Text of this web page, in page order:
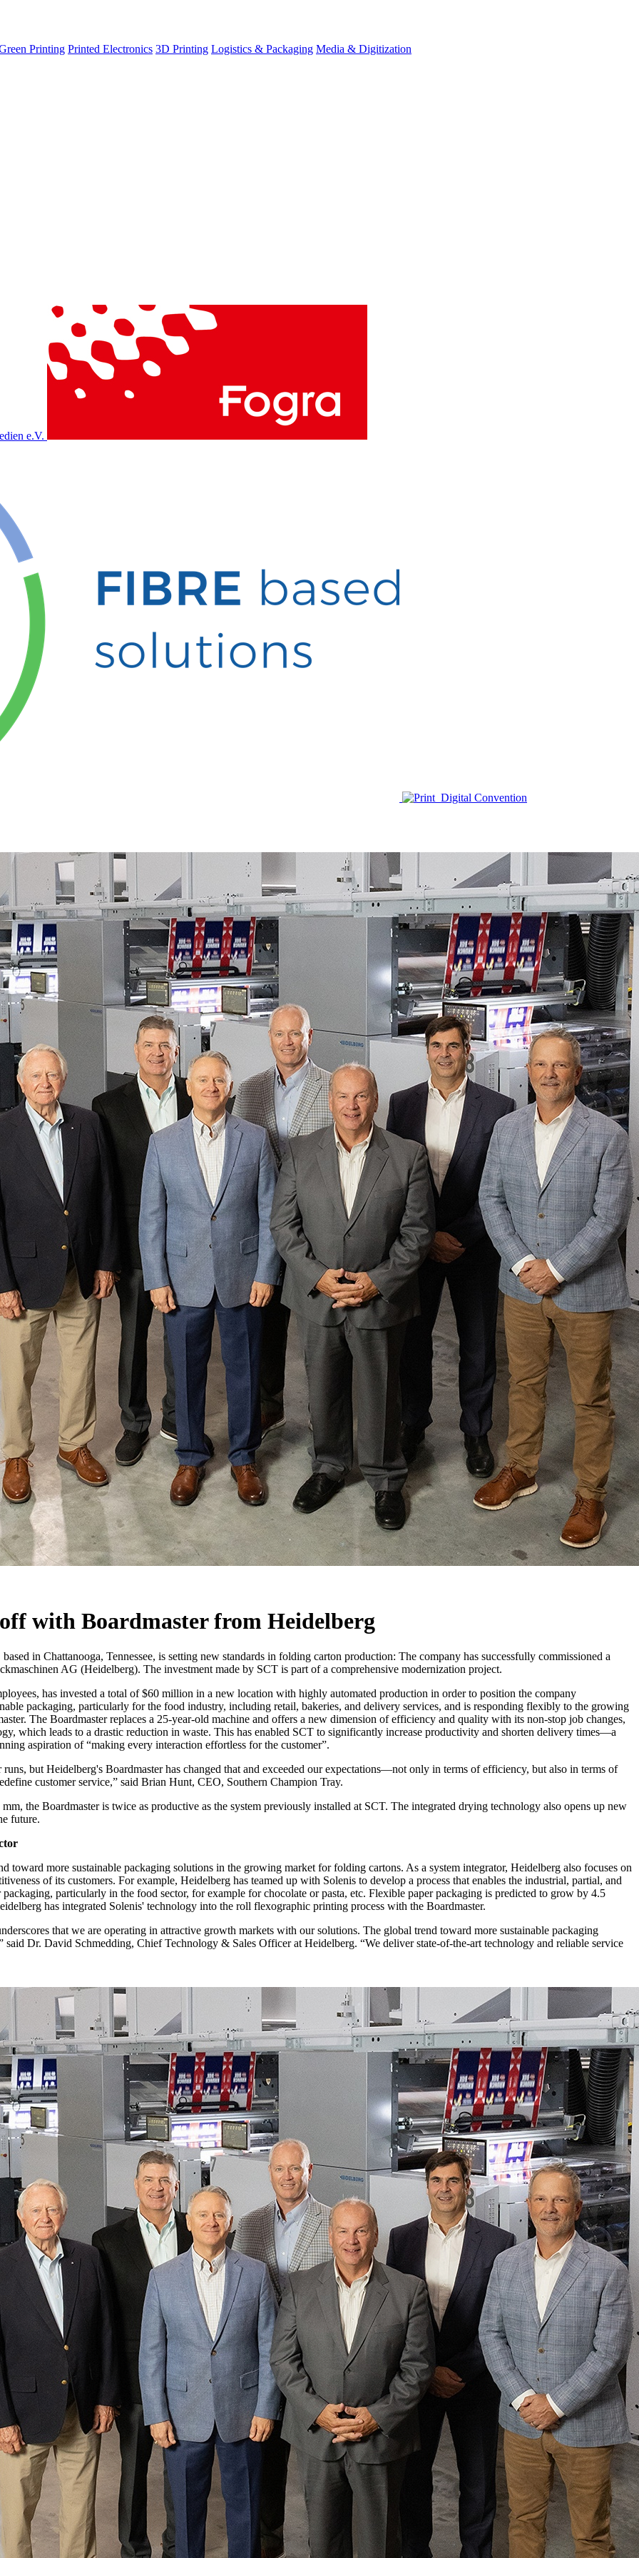
Printing Printed Electronics 3D Printing Logistics & Packaging Media & Digitization
with Boardmaster from Heidelberg
based in Chattanooga, Tennessee, is setting new standards in folding carton production: The company has successfully commissioned a
AG (Heidelberg). The investment made by SCT is part of a comprehensive modernization project.
has invested a total of $60 million in a new location with highly automated production in order to position the company
packaging, particularly for the food industry, including retail, bakeries, and delivery services, and is responding flexibly to the growing
The Boardmaster replaces a 25-year-old machine and offers a new dimension of efficiency and quality with its non-stop job changes,
which leads to a drastic reduction in waste. This has enabled SCT to significantly increase productivity and shorten delivery times—a
aspiration of “making every interaction effortless for the customer”.
but Heidelberg's Boardmaster has changed that and exceeded our expectations—not only in terms of efficiency, but also in terms of
customer service,” said Brian Hunt, CEO, Southern Champion Tray.
the Boardmaster is twice as productive as the system previously installed at SCT. The integrated drying technology also opens up new
future.
toward more sustainable packaging solutions in the growing market for folding cartons. As a system integrator, Heidelberg also focuses on
of its customers. For example, Heidelberg has teamed up with Solenis to develop a process that enables the industrial, partial, and
particularly in the food sector, for example for chocolate or pasta, etc. Flexible paper packaging is predicted to grow by 4.5
has integrated Solenis' technology into the roll flexographic printing process with the Boardmaster.
that we are operating in attractive growth markets with our solutions. The global trend toward more sustainable packaging
Dr. David Schmedding, Chief Technology & Sales Officer at Heidelberg. “We deliver state-of-the-art technology and reliable service